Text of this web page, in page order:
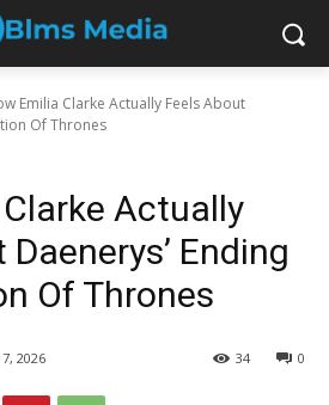
Emilia Clarke Actually Feels About
Of Thrones
Actually
Ending
Of Thrones
2026 0
34